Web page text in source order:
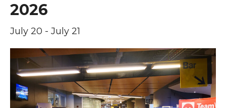
2026
July 20 - July 21